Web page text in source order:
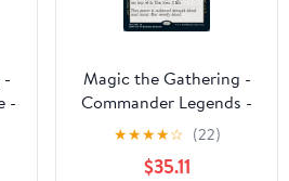
-
-
Magic the Gathering -
Commander Legends -
Vampiric Tutor Near
★★★★☆ (22)
$35.11